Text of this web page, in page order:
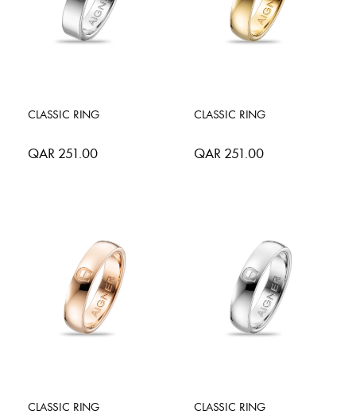
CLASSIC RING
QAR 251.00
CLASSIC RING
QAR 251.00
CLASSIC RING CLASSIC RING